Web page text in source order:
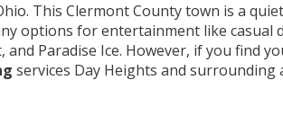
This Clermont County town is a
options for entertainment like casual
Paradise Ice. However, if you find
services Day Heights and surrounding